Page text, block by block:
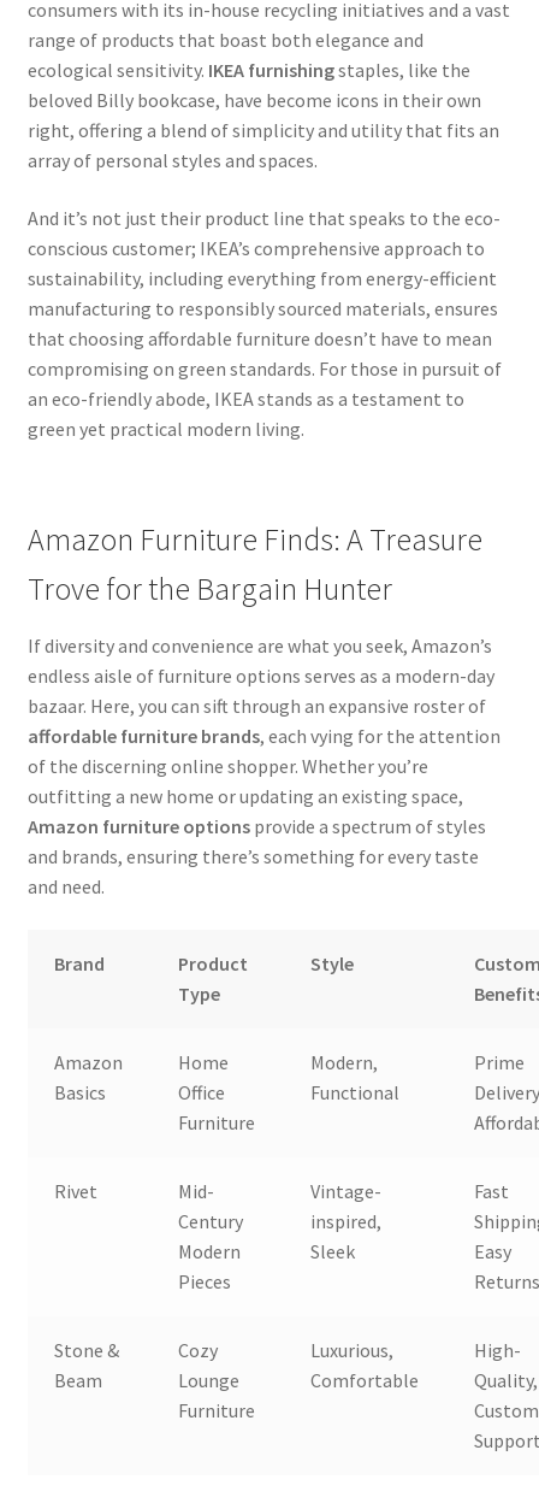
consumers with its in-house recycling initiatives and a vast
range of products that boast both elegance and
ecological sensitivity. IKEA furnishingstaples, like the
beloved Billy bookcase, have become icons in their own
right, offering a blend of simplicity and utility that fits an
array of personal styles and spaces.
And it’s not just their product line that speaks to the eco-
conscious customer; IKEA’s comprehensive approach to
sustainability, including everything from energy-efficient
manufacturing to responsibly sourced materials, ensures
that choosing affordable furniture doesn’t have to mean
compromising on green standards. For those in pursuit of
an eco-friendly abode, IKEA stands as a testament to
green yet practical modern living.
Amazon Furniture Finds: A Treasure
Trove for the Bargain Hunter
If diversity and convenience are what you seek, Amazon’s
endless aisle of furniture options serves as a modern-day
bazaar. Here, you can sift through an expansive roster of
affordable furniture brands, each vying for the attention
of the discerning online shopper. Whether you’re
outfitting a new home or updating an existing space,
Amazon furniture optionsprovide a spectrum of styles
and brands, ensuring there’s something for every taste
and need.
Brand
Product
Type
Style
Amazon
Basics
Home
Office
Furniture
Modern,
Functional
Prime
Rivet
Mid-
Century
Modern
Pieces
Vintage-
inspired,
Sleek
Fast
Easy
Stone &
Beam
Cozy
Lounge
Furniture
Luxurious,
Comfortable
High-
Quality,